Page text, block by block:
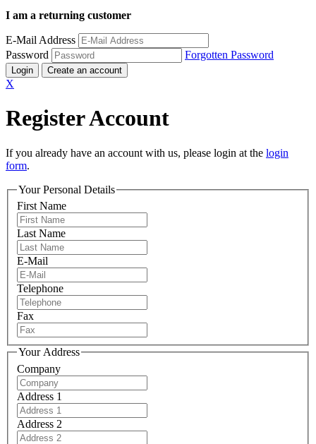
I am a returning customer
E-Mail Address
Password
Forgotten Password
Login Create an account
X
Register Account
If you already have an account with us, please login at the login
form.
Your Personal Details
First Name
Last Name
E-Mail
Telephone
Fax
Your Address
Company
Address 1
Address 2